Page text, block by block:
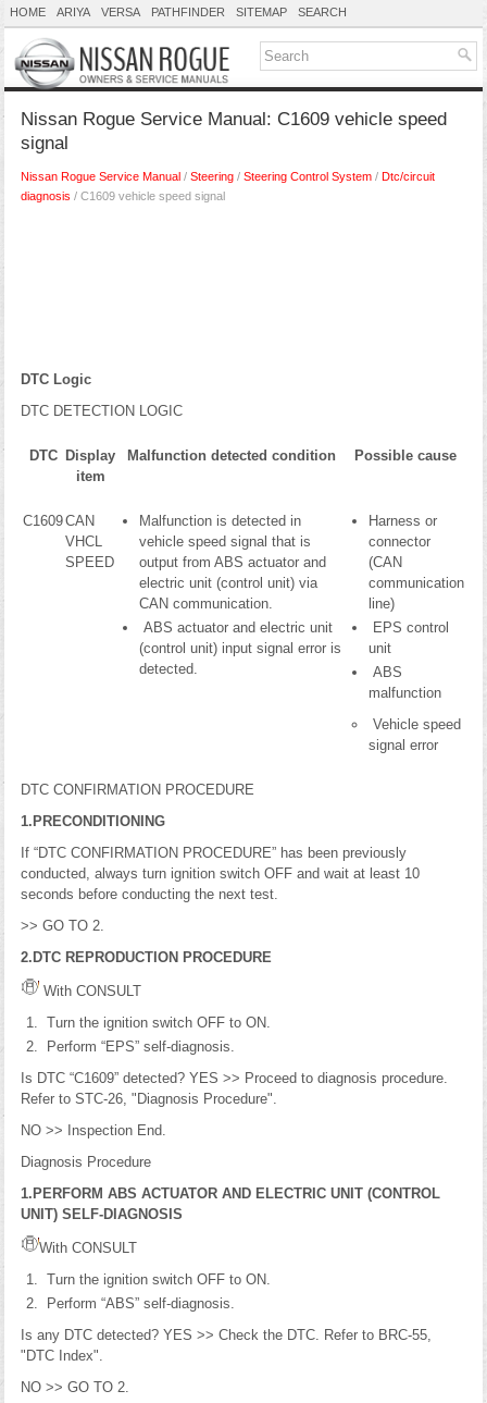
HOME ARIYA VERSA PATHFINDER SITEMAP SEARCH
Nissan Rogue Service Manual: C1609 vehicle speed
signal
Nissan Rogue Service Manual / Steering / Steering Control System / Dtc/circuit
diagnosis / C1609 vehicle speed signal
DTC Logic
DTC DETECTION LOGIC
DTC
Display
item
Malfunction detected condition Possible cause
C1609CAN
VHCL
SPEED
Malfunction is detected in
vehicle speed signal that is
output from ABS actuator and
electric unit (control unit) via
CAN communication.
ABS actuator and electric unit
(control unit) input signal error is
detected.
Harness or
connector
(CAN
communication
line)
EPS control
unit
ABS
malfunction
Vehicle speed
signal error
DTC CONFIRMATION PROCEDURE
1.PRECONDITIONING
If “DTC CONFIRMATION PROCEDURE” has been previously
conducted, always turn ignition switch OFF and wait at least 10
seconds before conducting the next test.
>> GO TO 2.
2.DTC REPRODUCTION PROCEDURE
With CONSULT
Turn the ignition switch OFF to ON.
Perform “EPS” self-diagnosis.
Is DTC “C1609” detected? YES >> Proceed to diagnosis procedure.
Refer to STC-26, "Diagnosis Procedure".
NO >> Inspection End.
Diagnosis Procedure
1.PERFORM ABS ACTUATOR AND ELECTRIC UNIT (CONTROL
UNIT) SELF-DIAGNOSIS
With CONSULT
Turn the ignition switch OFF to ON.
Perform “ABS” self-diagnosis.
Is any DTC detected? YES >> Check the DTC. Refer to BRC-55,
"DTC Index".
NO >> GO TO 2.